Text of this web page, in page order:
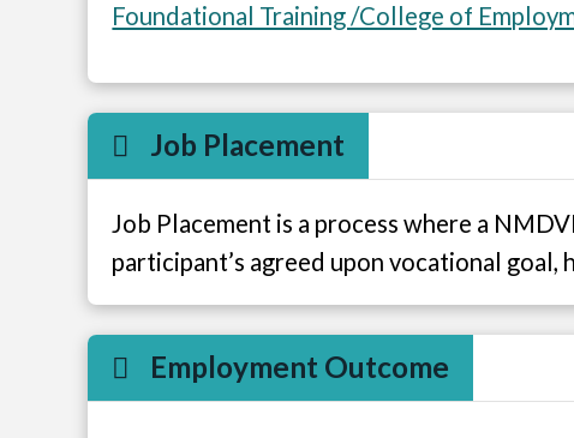
Foundational Training /College of
Job Placement
Job Placement is a process where a
participant’s agreed upon vocational goal,
Employment Outcome